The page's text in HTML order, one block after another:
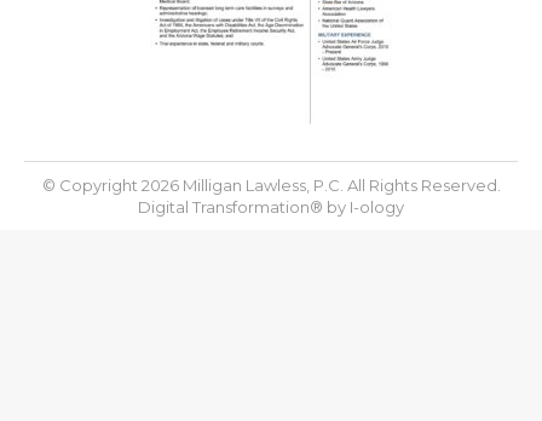
© Copyright 2026 Milligan Lawless, P.C. All Rights Reserved.
Digital Transformation® by I-ology